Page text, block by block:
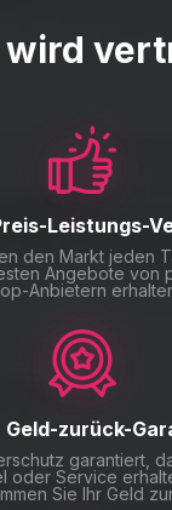
wird
Leistungs-
den Markt jeden
Angebote von
Anbietern
Geld-zurück-
garantiert,
oder Service
Sie Ihr Geld